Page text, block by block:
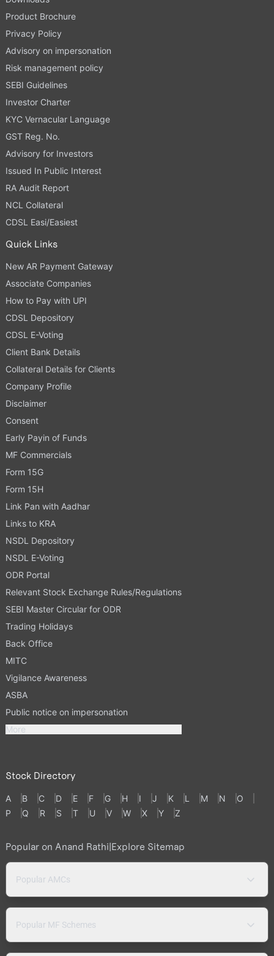
Product Brochure
Privacy Policy
Advisory on impersonation
Risk management policy
SEBI Guidelines
Investor Charter
KYC Vernacular Language
GST Reg. No.
Advisory for Investors
Issued In Public Interest
RA Audit Report
NCL Collateral
CDSL Easi/Easiest
Quick Links
New AR Payment Gateway
Associate Companies
How to Pay with UPI
CDSL Depository
CDSL E-Voting
Client Bank Details
Collateral Details for Clients
Company Profile
Disclaimer
Consent
Early Payin of Funds
MF Commercials
Form 15G
Form 15H
Link Pan with Aadhar
Links to KRA
NSDL Depository
NSDL E-Voting
ODR Portal
Relevant Stock Exchange Rules/Regulations
SEBI Master Circular for ODR
Trading Holidays
Back Office
MITC
Vigilance Awareness
ASBA
Public notice on impersonation
More
Stock Directory
A B C D E F G H I J K L M N
O
P
Q R S T U V W X Y Z
Popular on Anand Rathi Explore Sitemap
Popular AMCs
Popular MF Schemes